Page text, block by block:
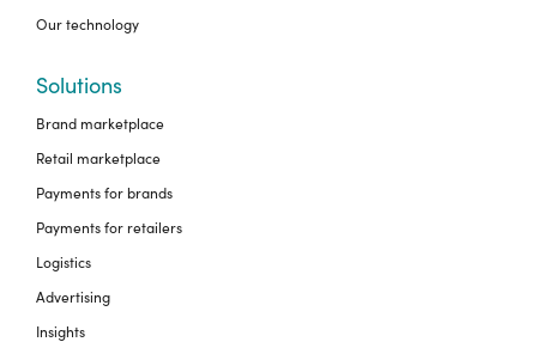
Our technology
Solutions
Brand marketplace
Retail marketplace
Payments for brands
Payments for retailers
Logistics
Advertising
Insights